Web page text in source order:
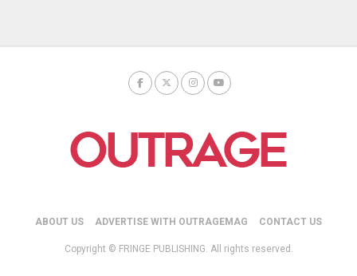
ABOUT US ADVERTISE WITH OUTRAGEMAG CONTACT US
Copyright © FRINGE PUBLISHING. All rights reserved.